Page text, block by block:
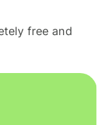
free and